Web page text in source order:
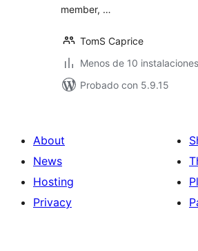
member, …
TomS Caprice
Menos de 10
Probado con 5.9.15
About
News
Hosting
Privacy